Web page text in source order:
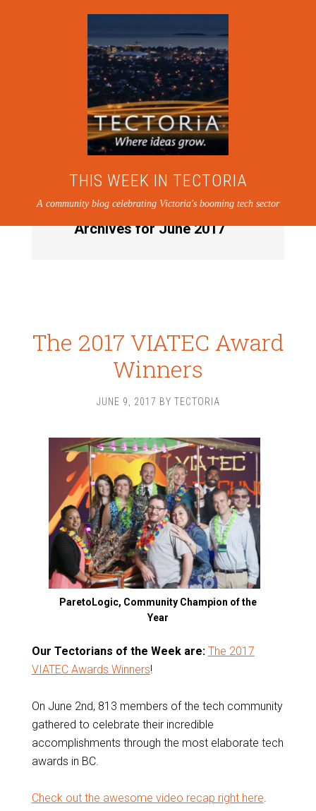
THIS WEEK IN TECTORIA
A community blog celebrating Victoria's booming tech sector
Archives for June 2017
The 2017 VIATEC Award
Winners
JUNE 9, 2017 BY TECTORIA
ParetoLogic, Community Champion of the
Year
Our Tectorians of the Week are: The 2017
VIATEC Awards Winners!
On June 2nd, 813 members of the tech community
gathered to celebrate their incredible
accomplishments through the most elaborate tech
awards in BC.
Check out the awesome video recap right here.